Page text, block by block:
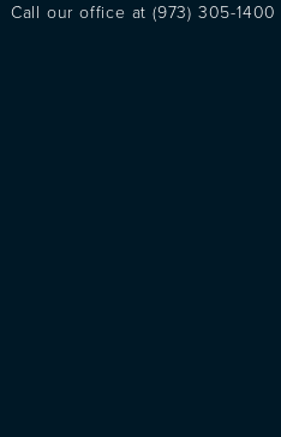
Call our office at (973) 305-1400